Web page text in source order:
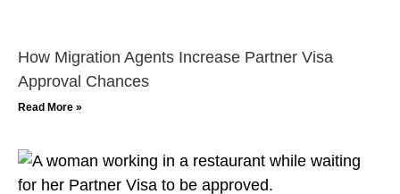
How Migration Agents Increase Partner Visa
Approval Chances
Read More »